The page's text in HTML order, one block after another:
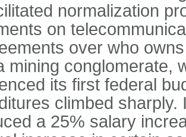
normalization
on
over who
mining conglomerate,
its first federal
climbed
a 25% salary